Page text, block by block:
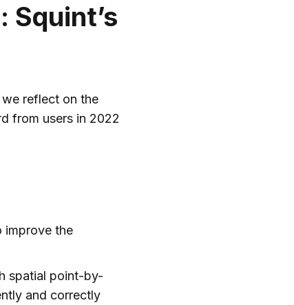
reflect on the
from users in 2022
improve the
spatial point-by-
and correctly